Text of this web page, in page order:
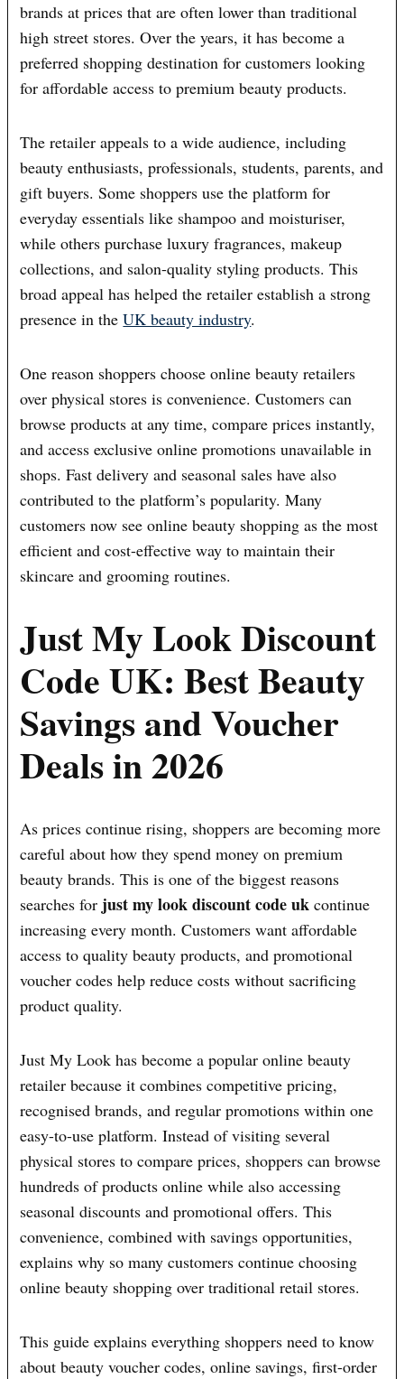
brands at prices that are often lower than traditional
high street stores. Over the years, it has become a
preferred shopping destination for customers looking
for affordable access to premium beauty products.
The retailer appeals to a wide audience, including
beauty enthusiasts, professionals, students, parents, and
gift buyers. Some shoppers use the platform for
everyday essentials like shampoo and moisturiser,
while others purchase luxury fragrances, makeup
collections, and salon-quality styling products. This
broad appeal has helped the retailer establish a strong
presence in theUK beauty industry.
One reason shoppers choose online beauty retailers
over physical stores is convenience. Customers can
browse products at any time, compare prices instantly,
and access exclusive online promotions unavailable in
shops. Fast delivery and seasonal sales have also
contributed to the platform’s popularity. Many
customers now see online beauty shopping as the most
efficient and cost-effective way to maintain their
skincare and grooming routines.
Just My Look Discount
Code UK: Best Beauty
Savings and Voucher
Deals in 2026
As prices continue rising, shoppers are becoming more
careful about how they spend money on premium
beauty brands. This is one of the biggest reasons
searches for just my look discount code uk continue
increasing every month. Customers want affordable
access to quality beauty products, and promotional
voucher codes help reduce costs without sacrificing
product quality.
Just My Look has become a popular online beauty
retailer because it combines competitive pricing,
recognised brands, and regular promotions within one
easy-to-use platform. Instead of visiting several
physical stores to compare prices, shoppers can browse
hundreds of products online while also accessing
seasonal discounts and promotional offers. This
convenience, combined with savings opportunities,
explains why so many customers continue choosing
online beauty shopping over traditional retail stores.
This guide explains everything shoppers need to know
about beauty voucher codes, online savings, first-order